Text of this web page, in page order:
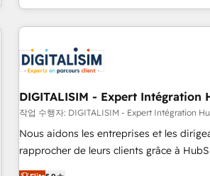
marketing results. Services 📚 Onboarding your team to
HubSpot for the first time 🔧 Designing
HubSpot set-up for better results 🌐
build using HubSpot 🔌 Integrating
Lead generation services using HubSpot Why us? -
HubSpot Accreditations - awarded by
rigorous process for CRM, Solutions
Onboarding , Data Migration, Custom
DIGITALISIM - Expert Intégration
작업 수행자: DIGITALISIM - Expert Intégration
Nous aidons les entreprises et les
rapprocher de leurs clients grâce à
DIGITALISIM, nous avons l'intime